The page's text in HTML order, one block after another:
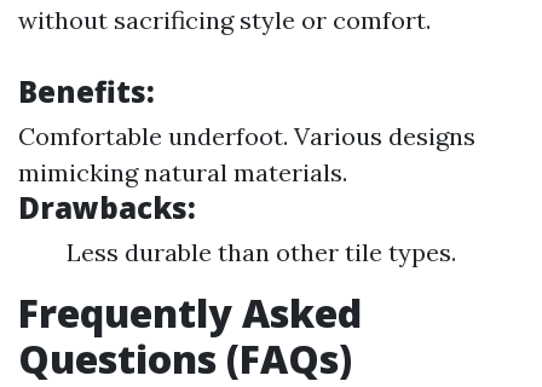
without sacrificing style or comfort.
Benefits:
Comfortable underfoot. Various designs
mimicking natural materials.
Drawbacks:
Less durable than other tile types.
Frequently Asked
Questions (FAQs)